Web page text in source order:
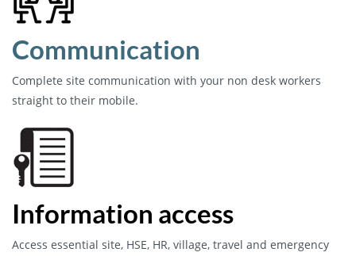
Communication
Complete site communication with your non desk workers
straight to their mobile.
Information access
Access essential site, HSE, HR, village, travel and emergency